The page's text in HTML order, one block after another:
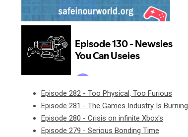
Episode 282 - Too Physical, Too Furious
Episode 281 - The Games Industry Is Burning
Episode 280 - Crisis on infinite Xbox's
Episode 279 - Serious Bonding Time